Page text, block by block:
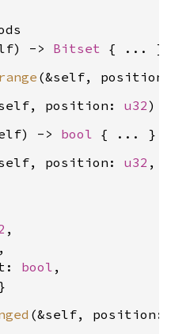
-> Bitset
(&self,
position: u32)
-> bool
position: u32 ,
,
,
bool ,
(&self, position: